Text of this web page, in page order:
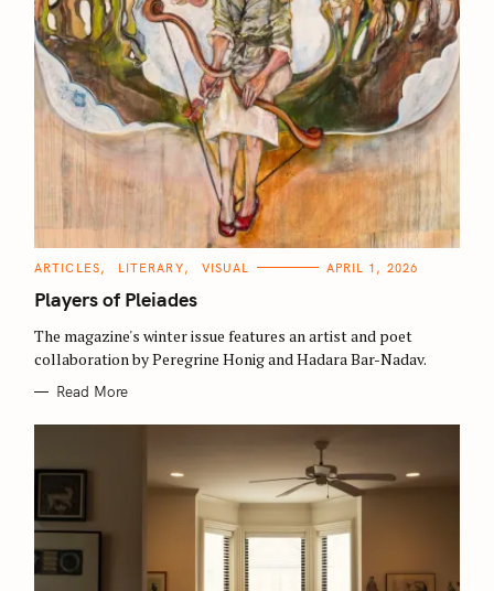
C
T
E
O
R
I
ARTICLES LITERARY VISUAL APRIL 1, 2026
Players of Pleiades
The magazine's winter issue features an artist and poet
collaboration by Peregrine Honig and Hadara Bar-Nadav.
Read More
S
a
r
c
h
f
r
: